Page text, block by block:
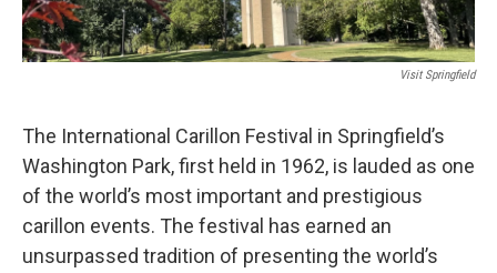
Visit Springfield
The International Carillon Festival in Springfield’s
Washington Park, first held in 1962, is lauded as one
of the world’s most important and prestigious
carillon events. The festival has earned an
unsurpassed tradition of presenting the world’s